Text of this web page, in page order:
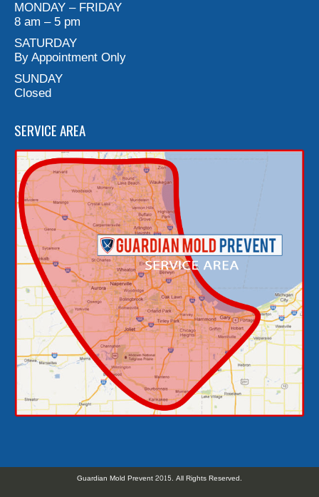
MONDAY – FRIDAY
8 am – 5 pm
SATURDAY
By Appointment Only
SUNDAY
Closed
SERVICE AREA
Guardian Mold Prevent 2015. All Rights Reserved.